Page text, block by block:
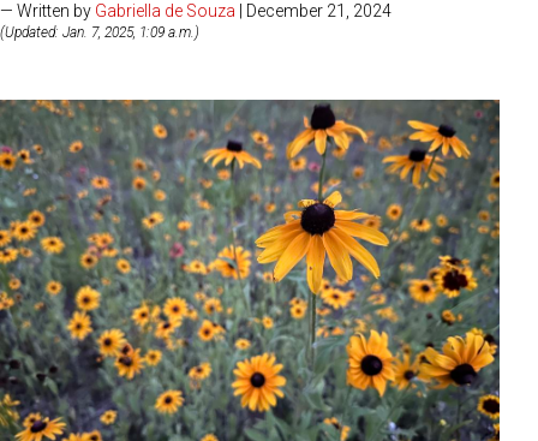
— Written by Gabriella de Souza | December 21, 2024
(Updated: Jan. 7, 2025, 1:09 a.m.)